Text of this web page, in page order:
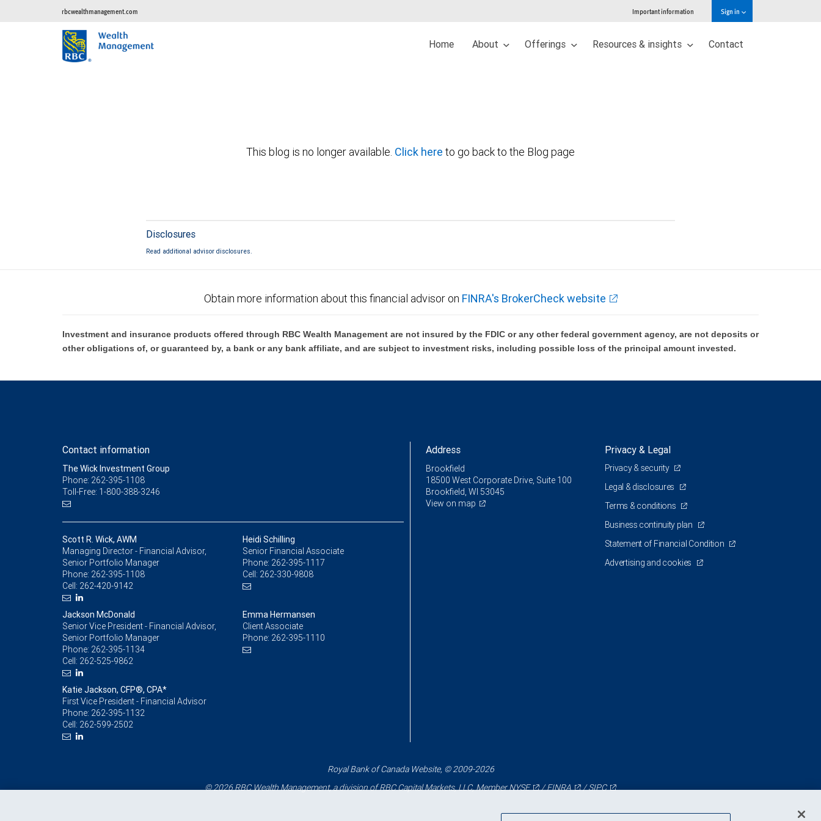
rbcwealthmanagement.com Important information Sign in
Home About Offerings Resources & insights Contact
This blog is no longer available. Click here to go back to the Blog page
Disclosures
Read additional advisor disclosures.
Obtain more information about this financial advisor on FINRA's BrokerCheck website
Investment and insurance products offered through RBC Wealth Management are not insured by the FDIC or any other federal government agency, are not deposits or
other obligations of, or guaranteed by, a bank or any bank affiliate, and are subject to investment risks, including possible loss of the principal amount invested.
Contact information
The Wick Investment Group
Phone: 262-395-1108
Toll-Free: 1-800-388-3246
Scott R. Wick, AWM
Managing Director - Financial Advisor,
Senior Portfolio Manager
Phone: 262-395-1108
Cell: 262-420-9142
Heidi Schilling
Senior Financial Associate
Phone: 262-395-1117
Cell: 262-330-9808
Jackson McDonald
Senior Vice President - Financial Advisor,
Senior Portfolio Manager
Phone: 262-395-1134
Cell: 262-525-9862
Emma Hermansen
Client Associate
Phone: 262-395-1110
Katie Jackson, CFP®, CPA*
First Vice President - Financial Advisor
Phone: 262-395-1132
Cell: 262-599-2502
Address
Brookfield
18500 West Corporate Drive, Suite 100
Brookfield, WI 53045
View on map
Privacy & Legal
Privacy & security
Legal & disclosures
Terms & conditions
Business continuity plan
Statement of Financial Condition
Advertising and cookies
Royal Bank of Canada Website, © 2009-2026
© 2026 RBC Wealth Management, a division of RBC Capital Markets, LLC, MemberNYSE /FINRA /SIPC